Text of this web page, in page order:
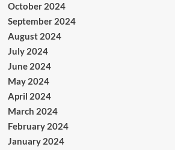
October 2024
September 2024
August 2024
July 2024
June 2024
May 2024
April 2024
March 2024
February 2024
January 2024